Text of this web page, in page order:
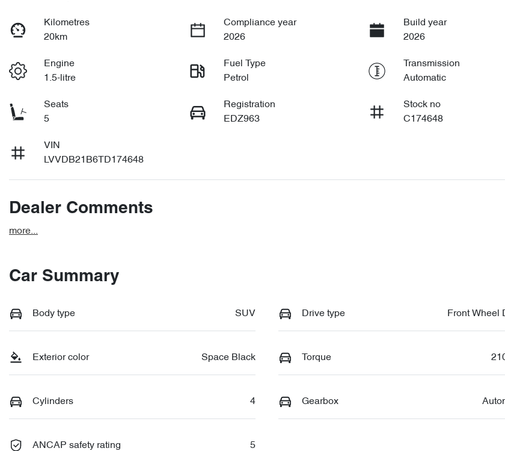
Kilometres
20km
Compliance year
2026
Build year
2026
Engine
1.5-litre
Fuel Type
Petrol
Transmission
Automatic
Seats
5
Registration
EDZ963
Stock no
C174648
VIN
LVVDB21B6TD174648
Dealer Comments
more...
Car Summary
Body type SUV Drive type Front Wheel
Exterior color Space Black Torque
Cylinders 4 Gearbox
ANCAP safety rating 5